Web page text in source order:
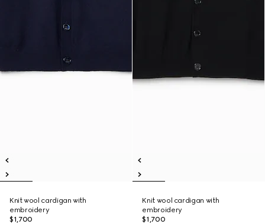
Knit wool cardigan with
embroidery
$1,700
Knit wool cardigan with
embroidery
$1,700